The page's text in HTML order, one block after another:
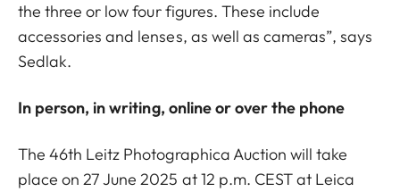
the three or low four figures. These include
accessories and lenses, as well as cameras”, says
Sedlak.
In person, in writing, online or over the phone
The 46th Leitz Photographica Auction will take
place on 27 June 2025 at 12 p.m. CEST at Leica